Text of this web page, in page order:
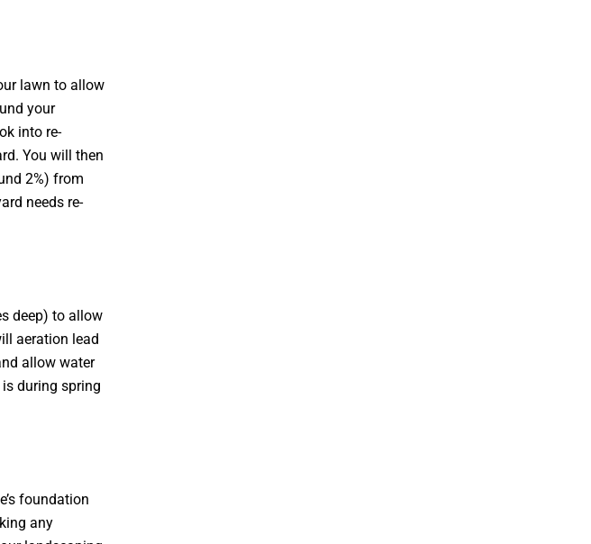
lawn to allow
your
into re-
You will then
2%) from
needs re-
deep) to allow
aeration lead
allow water
during spring
foundation
any